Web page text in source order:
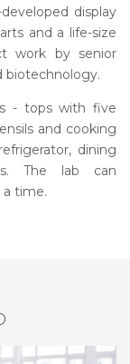
display
and a life-size
work by senior
biotechnology.
- tops with five
and cooking
dining
The lab can
time.